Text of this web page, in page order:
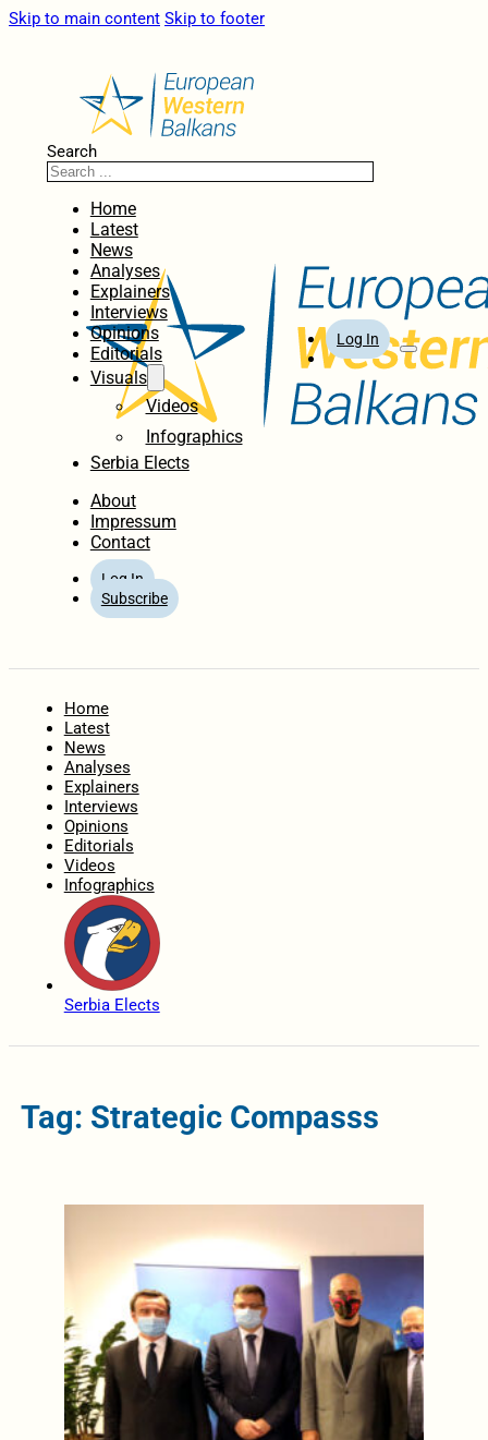
Skip to main content Skip to footer
Search
Home
Latest
News
Analyses
Explainers
Interviews
Opinions
Editorials
Visuals
Videos
Infographics
Serbia Elects
About
Impressum
Contact
Log In
Subscribe
Log In
Home
Latest
News
Analyses
Explainers
Interviews
Opinions
Editorials
Videos
Infographics
Serbia Elects
Tag: Strategic Compasss